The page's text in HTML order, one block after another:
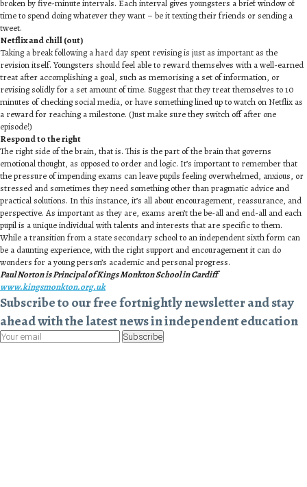
broken by five-minute intervals. Each interval gives youngsters a brief window of
time to spend doing whatever they want – be it texting their friends or sending a
tweet.
Netflix and chill (out)
Taking a break following a hard day spent revising is just as important as the
revision itself. Youngsters should feel able to reward themselves with a well-earned
treat after accomplishing a goal, such as memorising a set of information, or
revising solidly for a set amount of time. Suggest that they treat themselves to 10
minutes of checking social media, or have something lined up to watch on Netflix as
a reward for reaching a milestone. (Just make sure they switch off after one
episode!)
Respond to the right
The right side of the brain, that is. This is the part of the brain that governs
emotional thought, as opposed to order and logic. It’s important to remember that
the pressure of impending exams can leave pupils feeling overwhelmed, anxious, or
stressed and sometimes they need something other than pragmatic advice and
practical solutions. In this instance, it’s all about encouragement, reassurance, and
perspective. As important as they are, exams aren’t the be-all and end-all and each
pupil is a unique individual with talents and interests that are specific to them.
While a transition from a state secondary school to an independent sixth form can
be a daunting experience, with the right support and encouragement it can do
wonders for a young person’s academic and personal progress.
Paul Norton is Principal of Kings Monkton School in Cardiff
www.kingsmonkton.org.uk
Subscribe to our free fortnightly newsletter and stay
ahead with the latest news in independent education
Subscribe